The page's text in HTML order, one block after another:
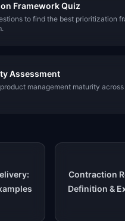
Framework Quiz
to find the best prioritization
Assessment
management maturity
Contraction
Definition &